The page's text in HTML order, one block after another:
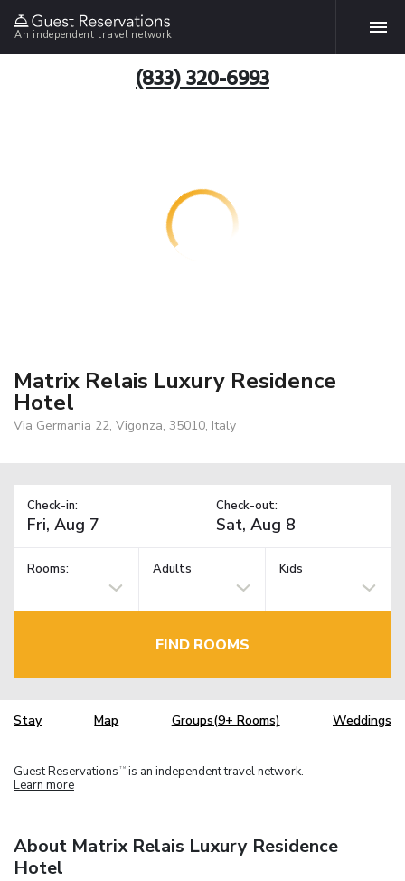
An independent travel network
(833) 320-6993
Matrix Relais Luxury Residence
Hotel
Via Germania 22, Vigonza, 35010, Italy
Check-in: Check-out:
Rooms: Adults Kids
FIND ROOMS
Stay Map Groups(9+ Rooms) Weddings
Guest Reservations TM is an independent travel network.
Learn more
About Matrix Relais Luxury Residence
Hotel